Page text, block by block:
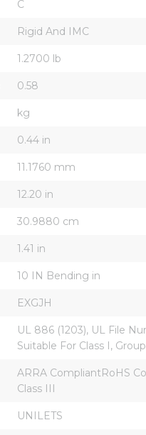
C
Rigid And IMC
1.2700 lb
0.58
kg
0.44 in
11.1760 mm
12.20 in
30.9880 cm
1.41 in
10 IN Bending in
EXGJH
UL 886 (1203), UL File
Suitable For Class I,
ARRA CompliantRoHS
Class III
UNILETS